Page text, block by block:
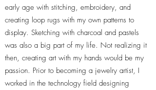
early age with stitching, embroidery, and
creating loop rugs with my own patterns to
display. Sketching with charcoal and pastels
was also a big part of my life. Not realizing it
then, creating art with my hands would be my
passion. Prior to becoming a jewelry artist, I
worked in the technology field designing